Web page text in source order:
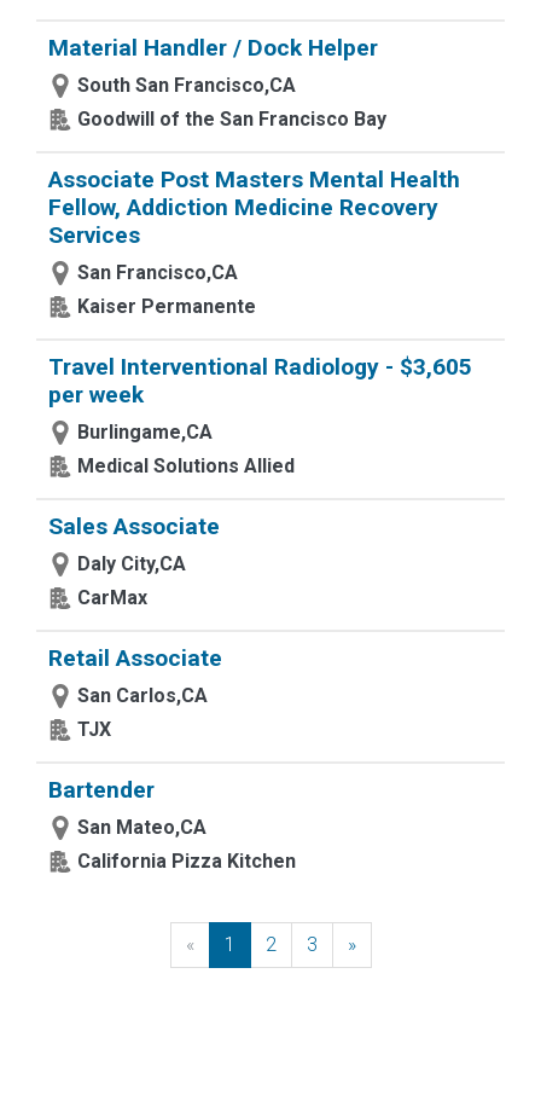
Material Handler / Dock Helper
South San Francisco,CA
Goodwill of the San Francisco Bay
Associate Post Masters Mental Health
Fellow, Addiction Medicine Recovery
Services
San Francisco,CA
Kaiser Permanente
Travel Interventional Radiology - $3,605
per week
Burlingame,CA
Medical Solutions Allied
Sales Associate
Daly City,CA
CarMax
Retail Associate
San Carlos,CA
TJX
Bartender
San Mateo,CA
California Pizza Kitchen
« Previous
1 2 3 »Next